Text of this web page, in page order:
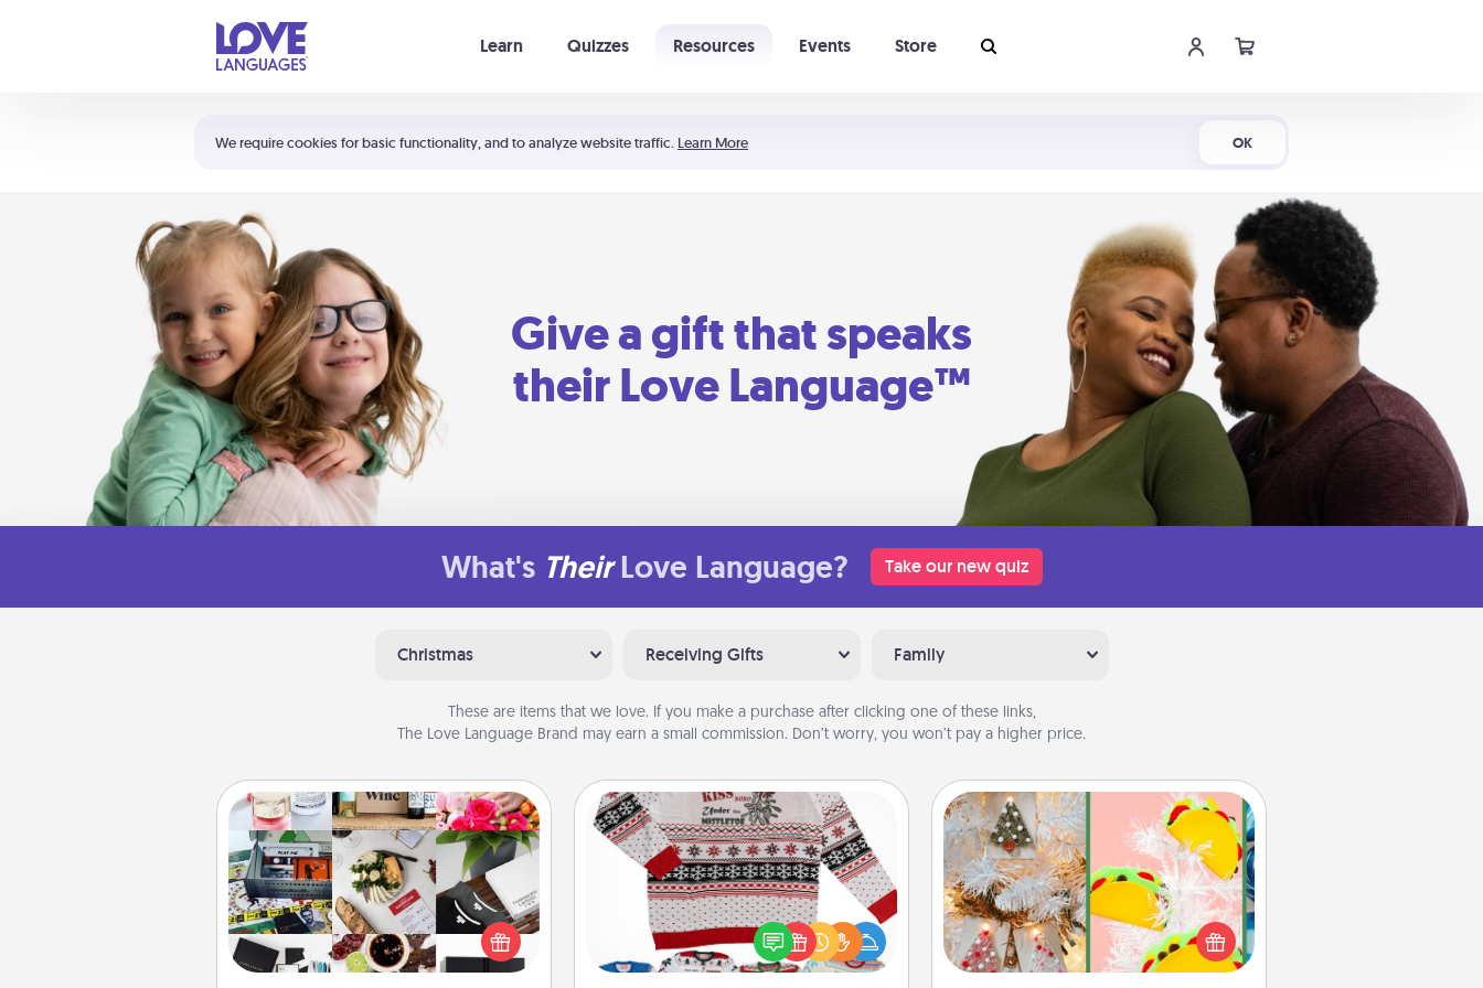
We require cookies for basic functionality, and to analyze website traffic. Learn More OK
Learn Quizzes Resources Events Store
Shortcuts:
Your cart is empty
Give a gift that speaks
their Love Language™
What's Their Love Language? Take our new quiz
Christmas Receiving Gifts Family
These are items that we love. If you make a purchase after clicking one of these links,
The Love Language Brand may earn a small commission. Don’t worry, you won’t pay a higher price.
Subscription-Based Gift
A subscription-based gift, even if it's
small, can show love for months on
end. Here are some fun ones to
Ugly Christmas Sweater
Flaunt your LOVE LANGUAGE® this
Christmas with these fun and bold
LOVE LANGUAGE® themed "Ugly
DIY Christmas Ornament
For the Christmas lovers in your life,
receiving a homemade tree
ornament could mean the world.
Here's a list of 75 DIY Christmas